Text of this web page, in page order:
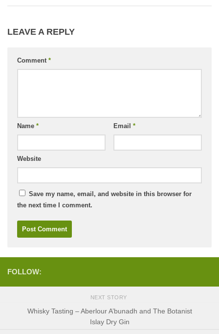
LEAVE A REPLY
Comment *
Name * Email *
Website
Save my name, email, and website in this browser for
the next time I comment.
FOLLOW:
NEXT STORY
Whisky Tasting – Aberlour A’bunadh and The Botanist
Islay Dry Gin